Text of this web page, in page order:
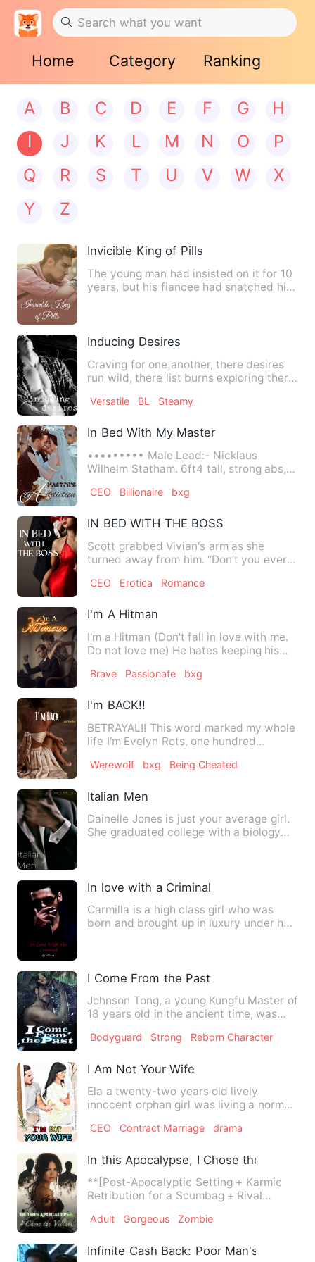
Home Category Ranking
A B C D E F G
H
I
J K L M N O
P
Q
R S T U V W
X
Y
Z
Invicible King of Pills
The young man had insisted on it for 10
years, but his fiancee had snatched his
Inducing Desires
Craving for one another, there desires
run wild, there list burns exploring there
Versatile BL Steamy
In Bed With My Master
••••••••• Male Lead:- Nicklaus
Wilhelm Statham. 6ft4 tall, strong abs,
CEO Billionaire bxg
IN BED WITH THE BOSS
Scott grabbed Vivian's arm as she
turned away from him. “Don’t you ever
CEO Erotica Romance
I'm A Hitman
I'm a Hitman (Don't fall in love with me.
Do not love me) He hates keeping his
Brave Passionate bxg
I'm BACK!!
BETRAYAL!! This word marked my whole
life I'm Evelyn Rots, one hundred
Werewolf bxg Being Cheated
Italian Men
Dainelle Jones is just your average girl.
She graduated college with a biology
In love with a Criminal
Carmilla is a high class girl who was
born and brought up in luxury under her
I Come From the Past
Johnson Tong, a young Kungfu Master of
18 years old in the ancient time, was
Bodyguard Strong Reborn Character
I Am Not Your Wife
Ela a twenty-two years old lively
innocent orphan girl was living a normal
CEO Contract Marriage drama
In this Apocalypse, I Chose the Villain
**[Post-Apocalyptic Setting + Karmic
Retribution for a Scumbag + Rival
Adult Gorgeous Zombie
Infinite Cash Back: Poor Man's Billion-